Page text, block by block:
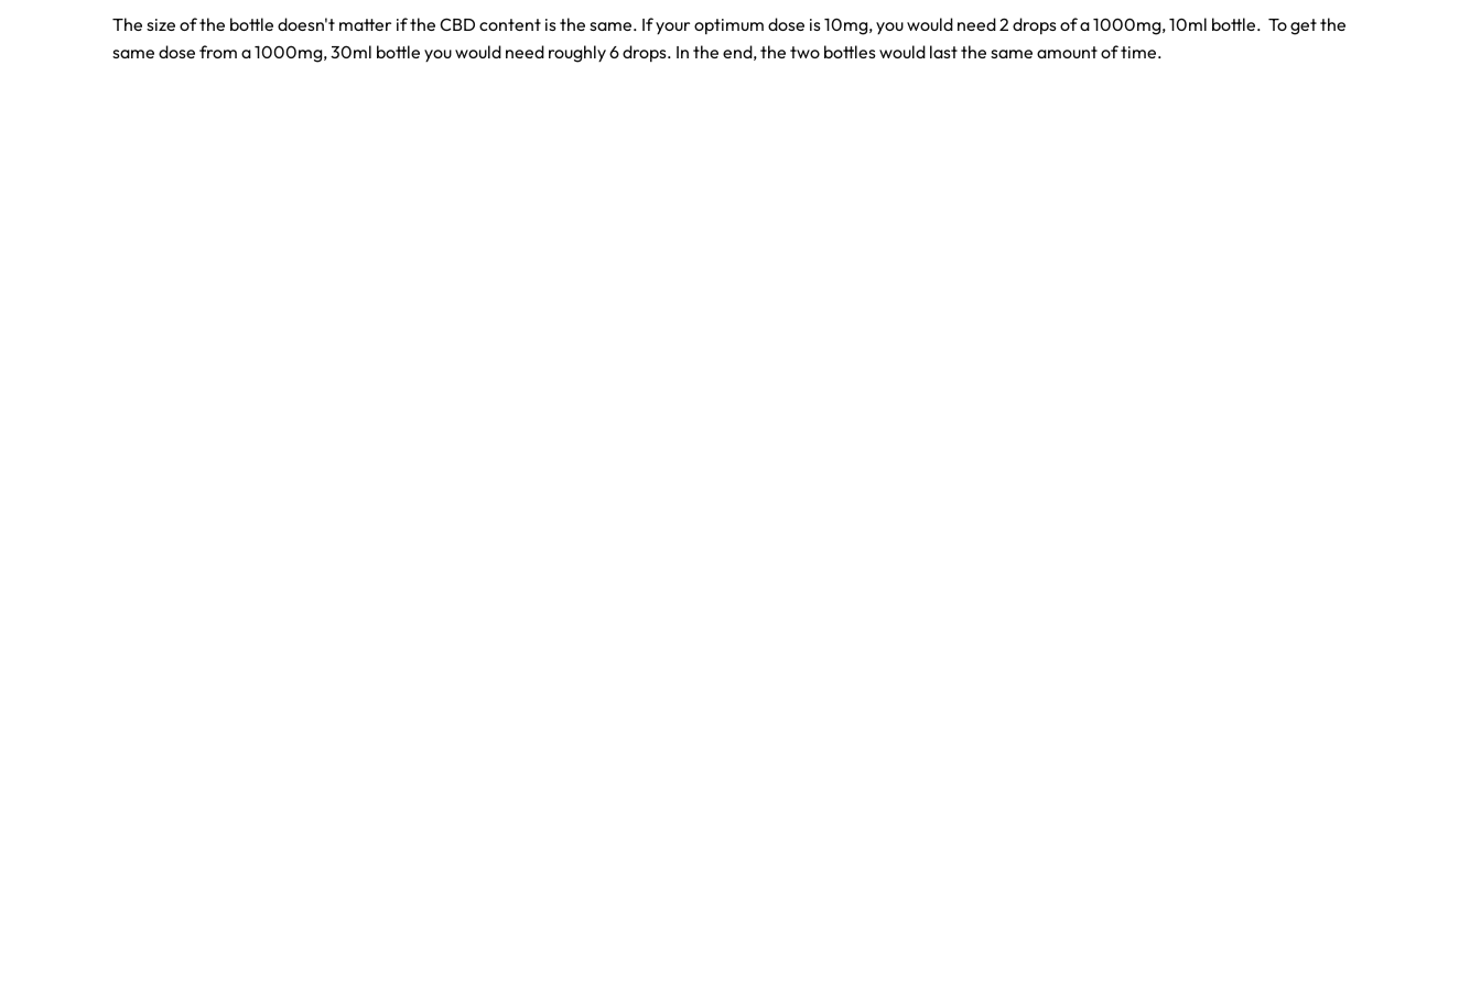
The size of the bottle doesn't matter if the CBD content is the same. If your optimum dose is 10mg, you would need 2 drops of a 1000mg, 10ml bottle. To get the
same dose from a 1000mg, 30ml bottle you would need roughly 6 drops. In the end, the two bottles would last the same amount of time.